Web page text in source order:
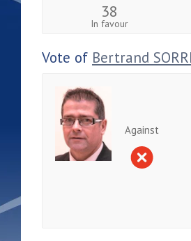
38
In favour
Vote of Bertrand
Against